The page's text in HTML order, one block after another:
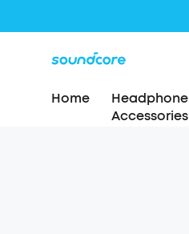
Home
Headphone
Accessories